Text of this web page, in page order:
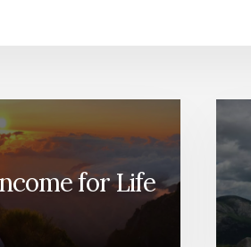
for Life